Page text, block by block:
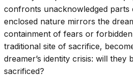
confronts unacknowledged parts
enclosed nature mirrors the
containment of fears or
traditional site of sacrifice,
dreamer’s identity crisis: will they
sacrificed?